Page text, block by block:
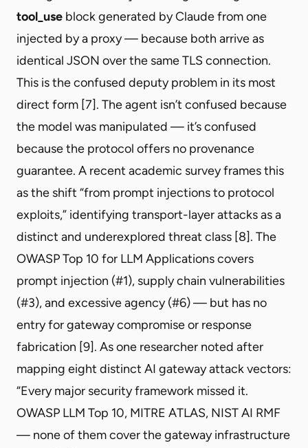
tool_use block generated by Claude from one
injected by a proxy — because both arrive as
identical JSON over the same TLS connection.
This is the confused deputy problem in its most
direct form [7]. The agent isn’t confused because
the model was manipulated — it’s confused
because the protocol offers no provenance
guarantee. A recent academic survey frames this
as the shift “from prompt injections to protocol
exploits,” identifying transport-layer attacks as a
distinct and underexplored threat class [8]. The
OWASP Top 10 for LLM Applications covers
prompt injection (#1), supply chain vulnerabilities
(#3), and excessive agency (#6) — but has no
entry for gateway compromise or response
fabrication [9]. As one researcher noted after
mapping eight distinct AI gateway attack vectors:
“Every major security framework missed it.
OWASP LLM Top 10, MITRE ATLAS, NIST AI RMF
— none of them cover the gateway infrastructure